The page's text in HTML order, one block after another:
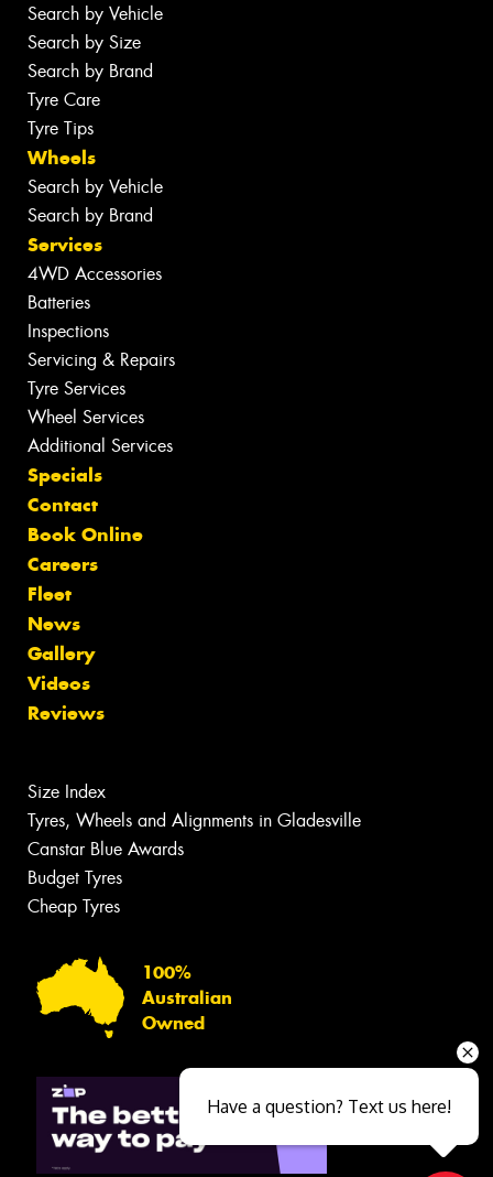
Search by Vehicle
Search by Size
Search by Brand
Tyre Care
Tyre Tips
Wheels
Search by Vehicle
Search by Brand
Services
4WD Accessories
Batteries
Inspections
Servicing & Repairs
Tyre Services
Wheel Services
Additional Services
Specials
Contact
Book Online
Careers
Fleet
News
Gallery
Videos
Reviews
Size Index
Tyres, Wheels and Alignments in Gladesville
Canstar Blue Awards
Budget Tyres
Cheap Tyres
100%
Australian
Owned
Have a question? Text us here!